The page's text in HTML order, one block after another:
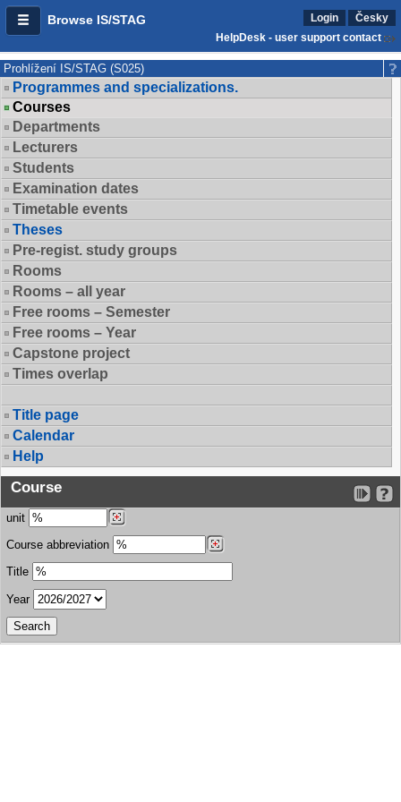
Browse IS/STAG Login
Česky
HelpDesk - user support contact
Prohlížení IS/STAG (S025)
Programmes and specializations.
Courses
Departments
Lecturers
Students
Examination dates
Timetable events
Theses
Pre-regist. study groups
Rooms
Rooms – all year
Free rooms – Semester
Free rooms – Year
Capstone project
Times overlap
Title page
Calendar
Help
Course
unit
Course abbreviation
Title
Year